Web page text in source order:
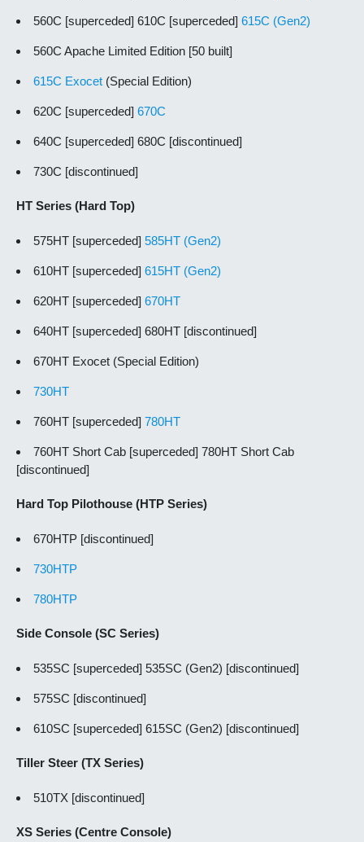
560C [superceded] 610C [superceded] 615C (Gen2)
560C Apache Limited Edition [50 built]
615C Exocet (Special Edition)
620C [superceded] 670C
640C [superceded] 680C [discontinued]
730C [discontinued]
HT Series (Hard Top)
575HT [superceded] 585HT (Gen2)
610HT [superceded] 615HT (Gen2)
620HT [superceded] 670HT
640HT [superceded] 680HT [discontinued]
670HT Exocet (Special Edition)
730HT
760HT [superceded] 780HT
760HT Short Cab [superceded] 780HT Short Cab
[discontinued]
Hard Top Pilothouse (HTP Series)
670HTP [discontinued]
730HTP
780HTP
Side Console (SC Series)
535SC [superceded] 535SC (Gen2) [discontinued]
575SC [discontinued]
610SC [superceded] 615SC (Gen2) [discontinued]
Tiller Steer (TX Series)
510TX [discontinued]
XS Series (Centre Console)